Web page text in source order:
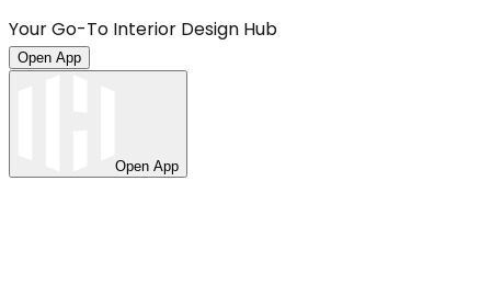
Your Go-To Interior Design Hub
Open App
Open App